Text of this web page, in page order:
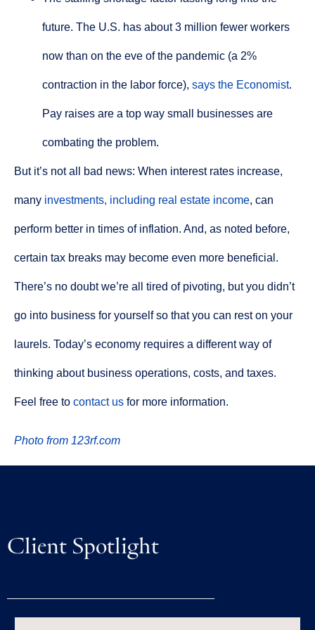
future. The U.S. has about 3 million fewer workers
now than on the eve of the pandemic (a 2%
contraction in the labor force), says the Economist.
Pay raises are a top way small businesses are
combating the problem.
But it’s not all bad news: When interest rates increase,
many investments, including real estate income, can
perform better in times of inflation. And, as noted before,
certain tax breaks may become even more beneficial.
There’s no doubt we’re all tired of pivoting, but you didn’t
go into business for yourself so that you can rest on your
laurels. Today’s economy requires a different way of
thinking about business operations, costs, and taxes.
Feel free to contact us for more information.
Photo from 123rf.com
Client Spotlight